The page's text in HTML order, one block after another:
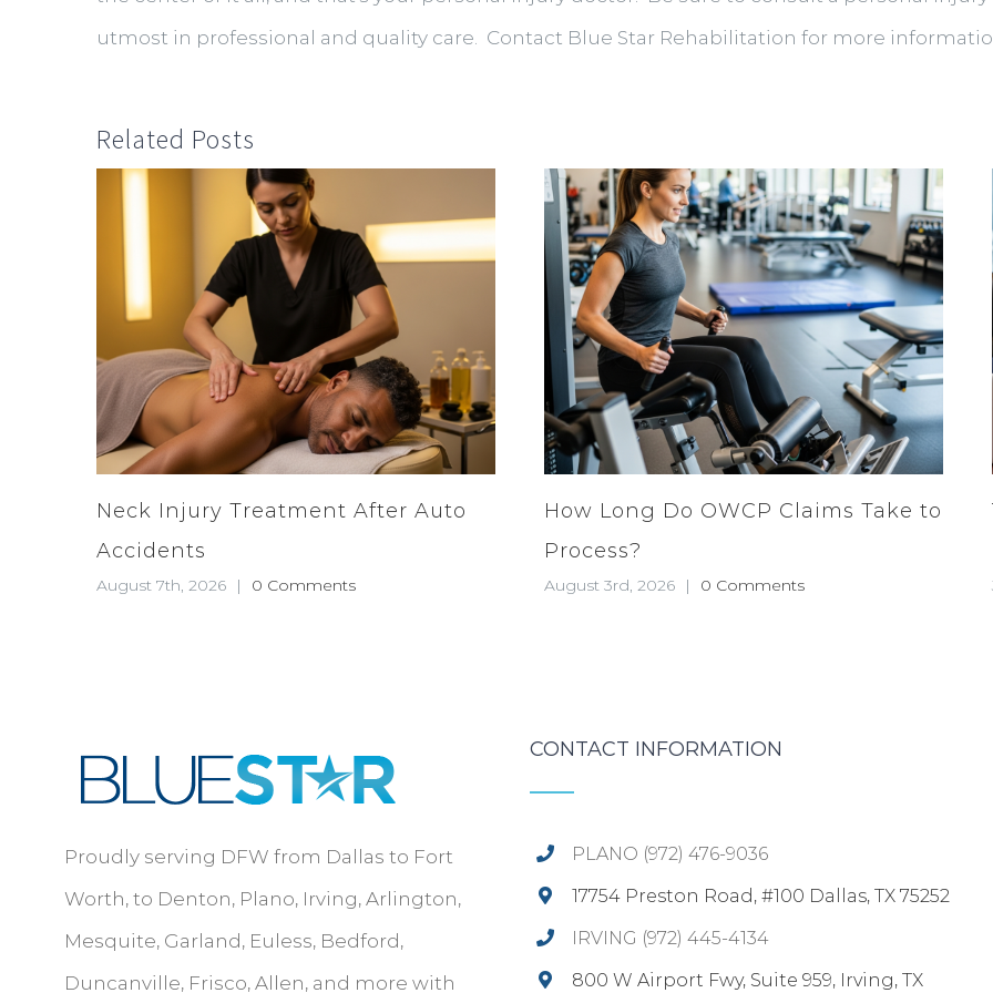
utmost in professional and quality care. Contact Blue Star Rehabilitation for more
Related Posts
Neck Injury Treatment After Auto
Accidents
August 7th, 2026 | 0 Comments
How Long Do OWCP Claims Take to
Process?
August 3rd, 2026 | 0 Comments
Proudly serving DFW from Dallas to Fort
Worth, to Denton, Plano, Irving, Arlington,
Mesquite, Garland, Euless, Bedford,
Duncanville, Frisco, Allen, and more with
CONTACT INFORMATION
PLANO (972) 476-9036
17754 Preston Road, #100 Dallas, TX 75252
IRVING (972) 445-4134
800 W Airport Fwy, Suite 959, Irving, TX